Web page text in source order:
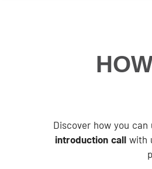
Discover how you
introduction call with